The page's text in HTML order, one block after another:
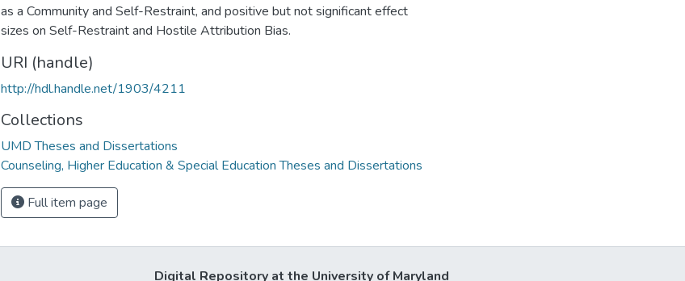
as a Community and Self-Restraint, and positive but not significant effect
sizes on Self-Restraint and Hostile Attribution Bias.
URI (handle)
http://hdl.handle.net/1903/4211
Collections
UMD Theses and Dissertations
Counseling, Higher Education & Special Education Theses and Dissertations
Full item page
Digital Repository at the University of Maryland